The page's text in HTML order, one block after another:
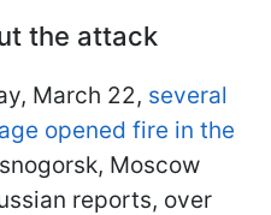
the attack
March 22, several
opened fire in the
Moscow
reports, over